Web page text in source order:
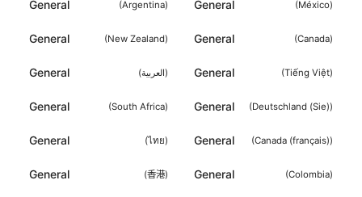
General (Argentina) General (México)
General (New Zealand) General (Canada)
General (العربية) General (Tiếng Việt)
General (South Africa) General (Deutschland (Sie))
General (ไทย) General (Canada (français))
General (香港) General (Colombia)